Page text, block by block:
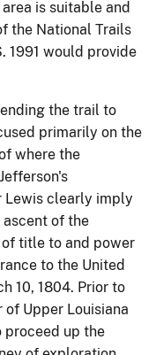
is suitable and
the National Trails
1991 would provide
the trail to
primarily on the
where the
Lewis clearly imply
of the
title to and power
to the United
10, 1804. Prior to
of Upper Louisiana
proceed up the